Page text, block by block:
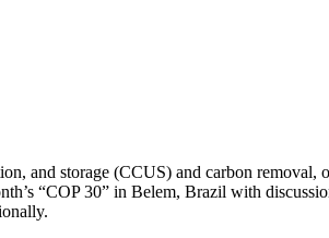
and storage (CCUS) and carbon
“COP 30” in Belem, Brazil with